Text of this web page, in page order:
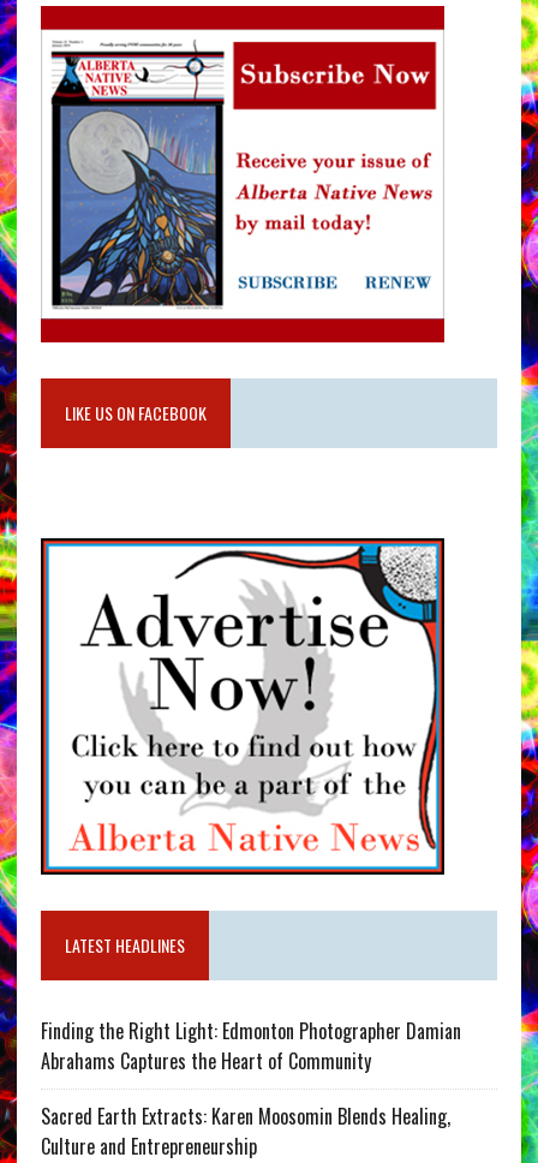
LIKE US ON FACEBOOK
LATEST HEADLINES
Finding the Right Light: Edmonton Photographer Damian
Abrahams Captures the Heart of Community
Sacred Earth Extracts: Karen Moosomin Blends Healing,
Culture and Entrepreneurship